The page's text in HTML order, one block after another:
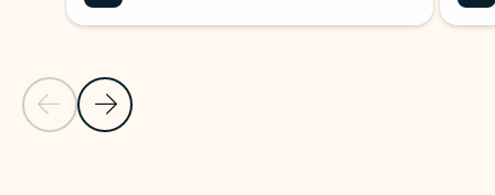
Previous Slide
Next Slide